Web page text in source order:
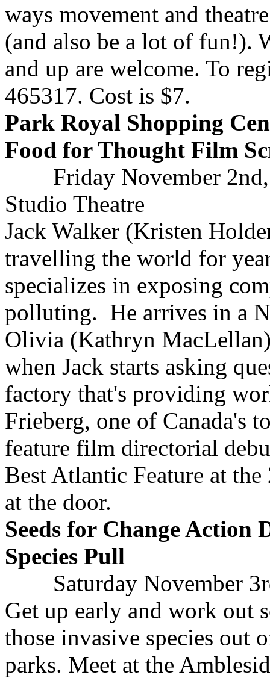
ways movement and
(and also be a lot of fun!).
and up are welcome. To
465317. Cost is $7.
Park Royal Shopping
Food for Thought Film
Friday November
Studio Theatre
Jack Walker (Kristen
travelling the world for
specializes in exposing
polluting. He arrives in a
Olivia (Kathryn
when Jack starts asking
factory that's providing
Frieberg, one of Canada's
feature film directorial
Best Atlantic Feature at
at the door.
Seeds for Change Action
Species Pull
Saturday November
Get up early and work out
those invasive species out
parks. Meet at the